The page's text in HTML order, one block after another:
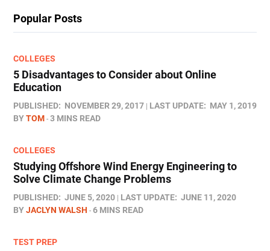
Popular Posts
COLLEGES
5 Disadvantages to Consider about Online
Education
PUBLISHED: NOVEMBER 29, 2017 LAST UPDATE: MAY 1, 2019
BYTOM 3 MINS READ
COLLEGES
Studying Offshore Wind Energy Engineering to
Solve Climate Change Problems
PUBLISHED: JUNE 5, 2020 LAST UPDATE: JUNE 11, 2020
BYJACLYN WALSH 6 MINS READ
TEST PREP